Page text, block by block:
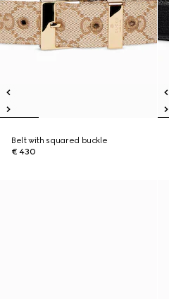
Belt with squared buckle
€ 430